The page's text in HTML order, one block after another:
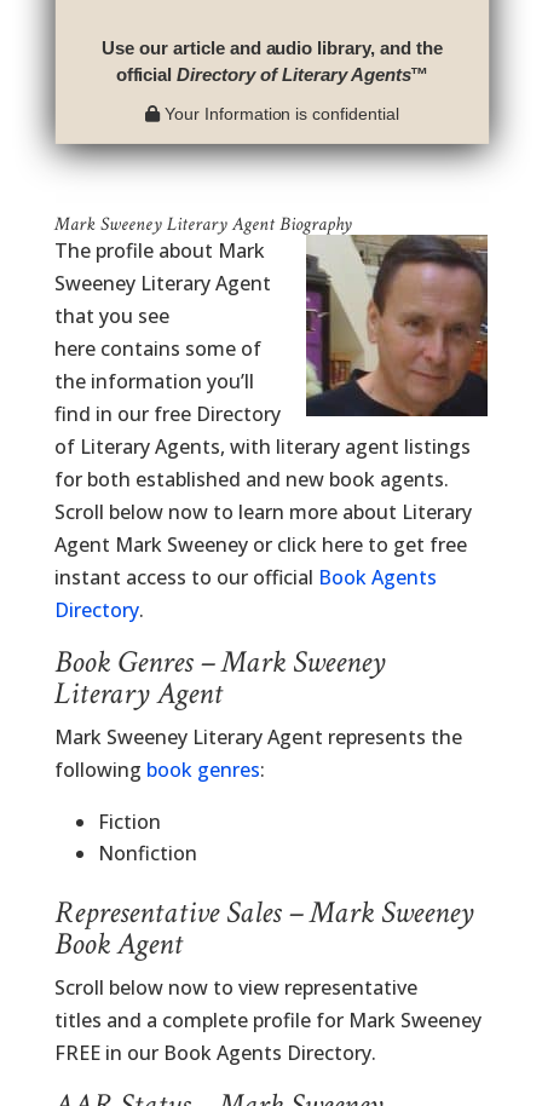
Use our article and audio library, and the
officialDirectory of Literary Agents™
Your Information is confidential
Mark Sweeney Literary Agent Biography
The profile about Mark
Sweeney Literary Agent
that you see
here contains some of
the information you’ll
find in our free Directory
of Literary Agents, with literary agent listings
for both established and new book agents.
Scroll below now to learn more about Literary
Agent Mark Sweeney or click here to get free
instant access to our official Book Agents
Directory.
Book Genres – Mark Sweeney
Literary Agent
Mark Sweeney Literary Agent represents the
following book genres:
Fiction
Nonfiction
Representative Sales – Mark Sweeney
Book Agent
Scroll below now to view representative
titles and a complete profile for Mark Sweeney
FREE in our Book Agents Directory.